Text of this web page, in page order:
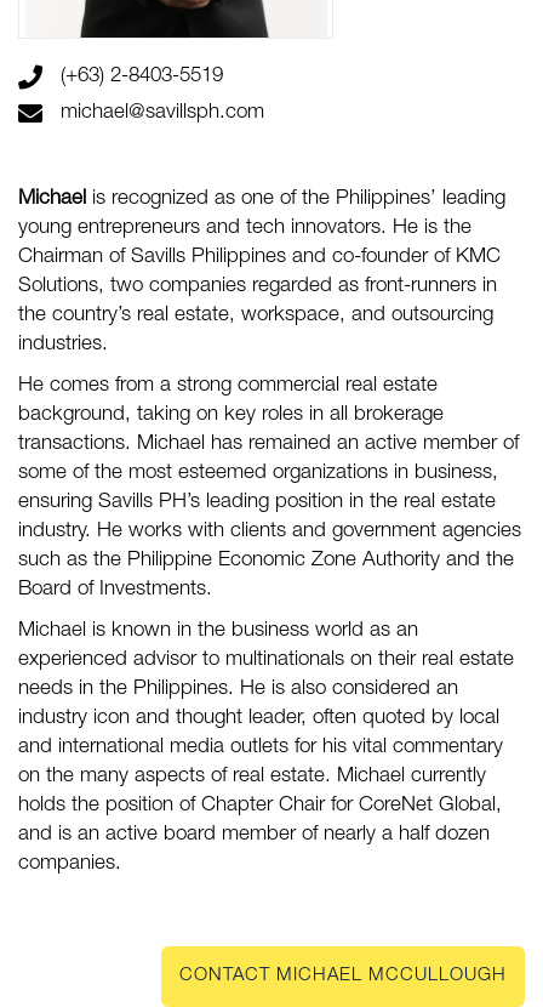
(+63) 2-8403-5519
michael@savillsph.com
Michael is recognized as one of the Philippines’ leading
young entrepreneurs and tech innovators. He is the
Chairman of Savills Philippines and co-founder of KMC
Solutions, two companies regarded as front-runners in
the country’s real estate, workspace, and outsourcing
industries.
He comes from a strong commercial real estate
background, taking on key roles in all brokerage
transactions. Michael has remained an active member of
some of the most esteemed organizations in business,
ensuring Savills PH’s leading position in the real estate
industry. He works with clients and government agencies
such as the Philippine Economic Zone Authority and the
Board of Investments.
Michael is known in the business world as an
experienced advisor to multinationals on their real estate
needs in the Philippines. He is also considered an
industry icon and thought leader, often quoted by local
and international media outlets for his vital commentary
on the many aspects of real estate. Michael currently
holds the position of Chapter Chair for CoreNet Global,
and is an active board member of nearly a half dozen
companies.
CONTACT MICHAEL MCCULLOUGH